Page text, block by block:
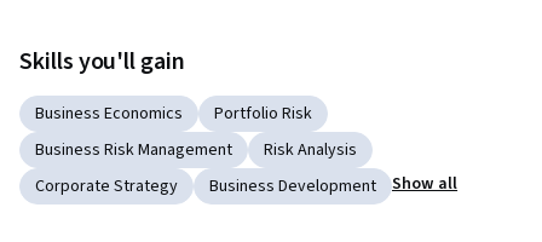
Skills you'll gain
Business Economics
Portfolio Risk
Business Risk Management
Risk Analysis
Corporate Strategy
Business Development Show all